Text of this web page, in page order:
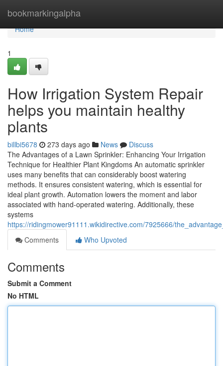
bookmarkingalpha
Home
Home
1
How Irrigation System Repair
helps you maintain healthy
plants
billbi5678 273 days ago News
Discuss
The Advantages of a Lawn Sprinkler: Enhancing Your Irrigation
Technique for Healthier Plant Kingdoms An automatic sprinkler
uses many benefits that can considerably boost watering
methods. It ensures consistent watering, which is essential for
ideal plant growth. Automation lowers the moment and labor
associated with hand-operated watering. Additionally, these
systems
https://ridingmower91111.wikidirective.com/7925666/
Comments
Who Upvoted
Comments
Submit a Comment
No HTML